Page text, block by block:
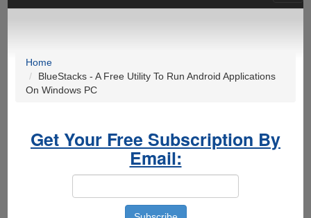
Home
BlueStacks - A Free Utility To Run Android Applications
On Windows PC
Get Your Free Subscription By
Email: